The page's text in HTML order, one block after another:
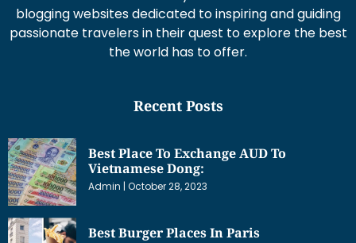
blogging websites dedicated to inspiring and guiding
passionate travelers in their quest to explore the best
the world has to offer.
Recent Posts
Best Place To Exchange AUD To
Vietnamese Dong:
Admin October 28, 2023
Best Burger Places In Paris